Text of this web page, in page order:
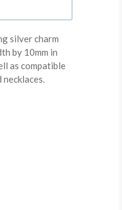
silver charm
by 10mm in
as compatible